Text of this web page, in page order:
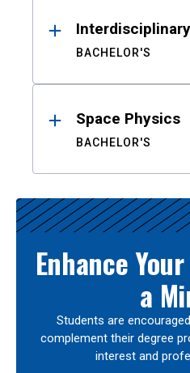
BACHELOR'S
Space Physics
BACHELOR'S
Enhance
a
Students are
complement their degree
interest and